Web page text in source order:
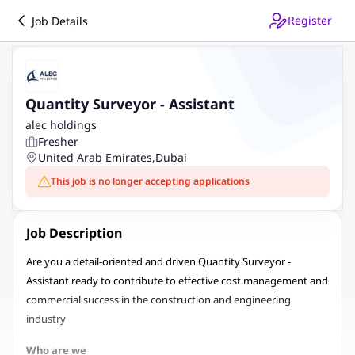
Job Details Register
Quantity Surveyor - Assistant
alec holdings
Fresher
United Arab Emirates,Dubai
This job is no longer accepting applications
Job Description
Are you a detail-oriented and driven Quantity Surveyor -
Assistant ready to contribute to effective cost management and
commercial success in the construction and engineering
industry
Who are we